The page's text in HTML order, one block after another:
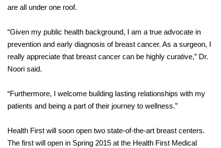
are all under one roof.
“Given my public health background, I am a true advocate in
prevention and early diagnosis of breast cancer. As a surgeon, I
really appreciate that breast cancer can be highly curative,” Dr.
Noori said.
“Furthermore, I welcome building lasting relationships with my
patients and being a part of their journey to wellness.”
Health First will soon open two state-of-the-art breast centers.
The first will open in Spring 2015 at the Health First Medical